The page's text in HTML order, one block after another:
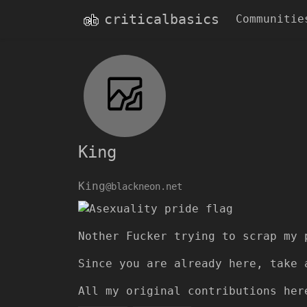
criticalbasics
King
King@blackneon.net
Nother Fucker trying to scrap
Since you are already here, take
All my original contributions